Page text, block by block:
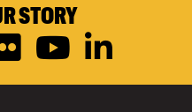
STORY
FlickrYouTube